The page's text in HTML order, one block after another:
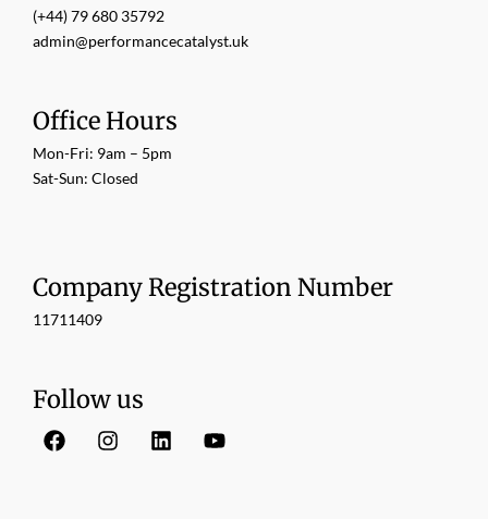
(+44) 79 680 35792
admin@performancecatalyst.uk
Office Hours
Mon-Fri: 9am – 5pm
Sat-Sun: Closed
Company Registration Number
11711409
Follow us
F
a
I
n
L
i
Y
o